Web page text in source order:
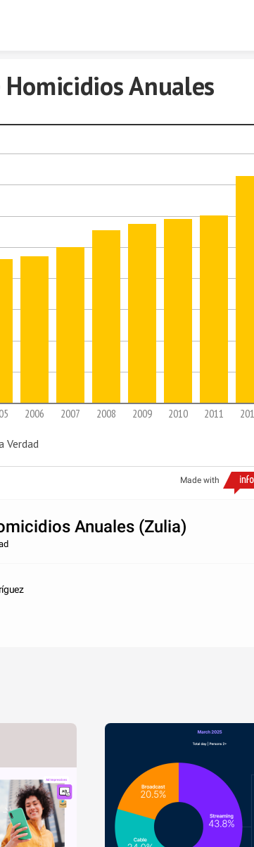
Homicidios Anuales
2006 2007 2008 2009 2010 2011
Verdad
Made with
Anuales (Zulia)